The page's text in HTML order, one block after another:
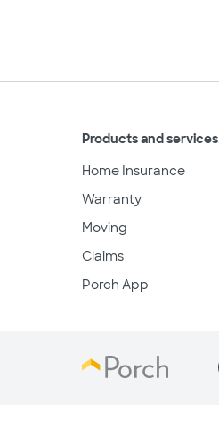
Products and services
Home Insurance
Warranty
Moving
Claims
Porch App